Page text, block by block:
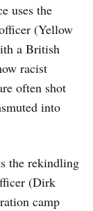
uses the
(Yellow
a British
racist
often shot
into
the rekindling
(Dirk
camp